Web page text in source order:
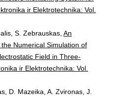
ir Elektrotechnika: Vol.
S. Zebrauskas, An
Numerical Simulation of
Field in Three-
ir Elektrotechnika: Vol.
D. Mazeika, A. Zvironas, J.